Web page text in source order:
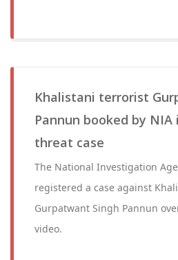
Khalistani terrorist
Pannun booked by NIA
threat case
The National Investigation
registered a case against
Gurpatwant Singh Pannun
video.